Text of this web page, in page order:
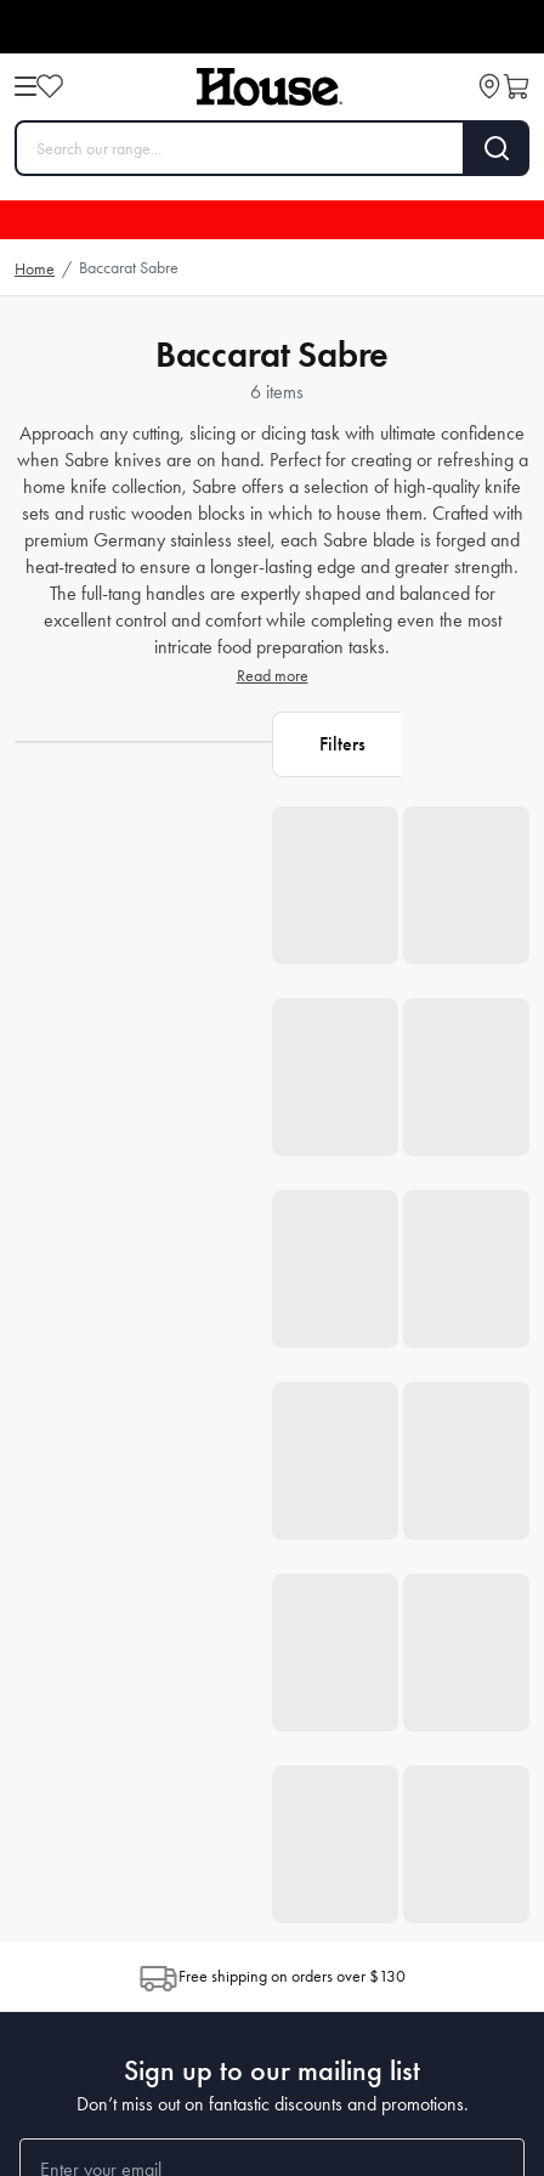
Home / Baccarat Sabre
Baccarat Sabre
6 items
Approach any cutting, slicing or dicing task with ultimate confidence
when Sabre knives are on hand. Perfect for creating or refreshing a
home knife collection, Sabre offers a selection of high-quality knife
sets and rustic wooden blocks in which to house them. Crafted with
premium Germany stainless steel, each Sabre blade is forged and
heat-treated to ensure a longer-lasting edge and greater strength.
The full-tang handles are expertly shaped and balanced for
excellent control and comfort while completing even the most
intricate food preparation tasks.
Read more
Filters
Free shipping on orders over $130
Sign up to our mailing list
Don’t miss out on fantastic discounts and promotions.